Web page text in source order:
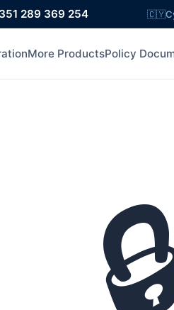
289 369 254 🇨🇾
More ProductsPolicy